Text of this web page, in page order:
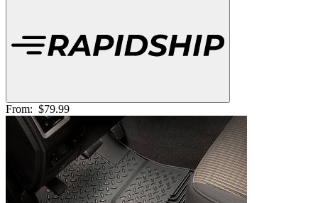
From: $79.99